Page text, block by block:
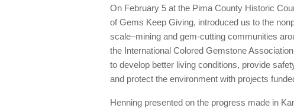
On February 5 at the Pima County Historic
of Gems Keep Giving, introduced us to the
scale–mining and gem-cutting communities
the International Colored Gemstone
to develop better living conditions, provide
and protect the environment with projects
Henning presented on the progress made in